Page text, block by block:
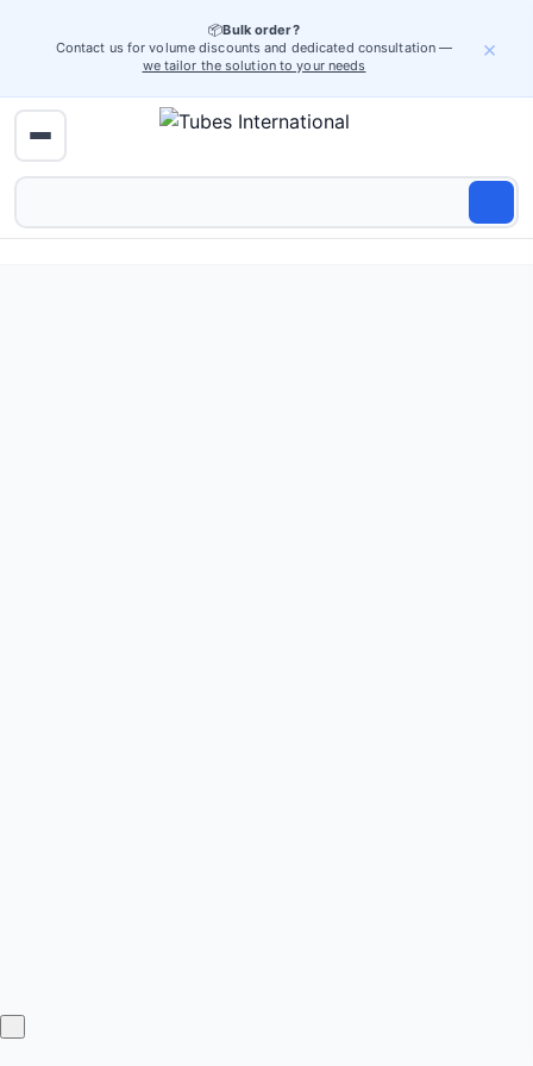
📦Bulk order?
Contact us for volume discounts and dedicated consultation —
we tailor the solution to your needs
×